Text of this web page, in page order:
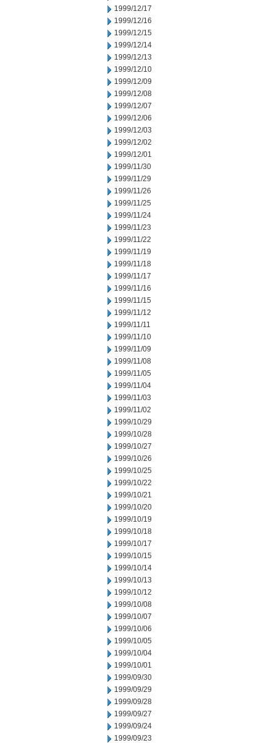
1999/12/17
1999/12/16
1999/12/15
1999/12/14
1999/12/13
1999/12/10
1999/12/09
1999/12/08
1999/12/07
1999/12/06
1999/12/03
1999/12/02
1999/12/01
1999/11/30
1999/11/29
1999/11/26
1999/11/25
1999/11/24
1999/11/23
1999/11/22
1999/11/19
1999/11/18
1999/11/17
1999/11/16
1999/11/15
1999/11/12
1999/11/11
1999/11/10
1999/11/09
1999/11/08
1999/11/05
1999/11/04
1999/11/03
1999/11/02
1999/10/29
1999/10/28
1999/10/27
1999/10/26
1999/10/25
1999/10/22
1999/10/21
1999/10/20
1999/10/19
1999/10/18
1999/10/17
1999/10/15
1999/10/14
1999/10/13
1999/10/12
1999/10/08
1999/10/07
1999/10/06
1999/10/05
1999/10/04
1999/10/01
1999/09/30
1999/09/29
1999/09/28
1999/09/27
1999/09/24
1999/09/23